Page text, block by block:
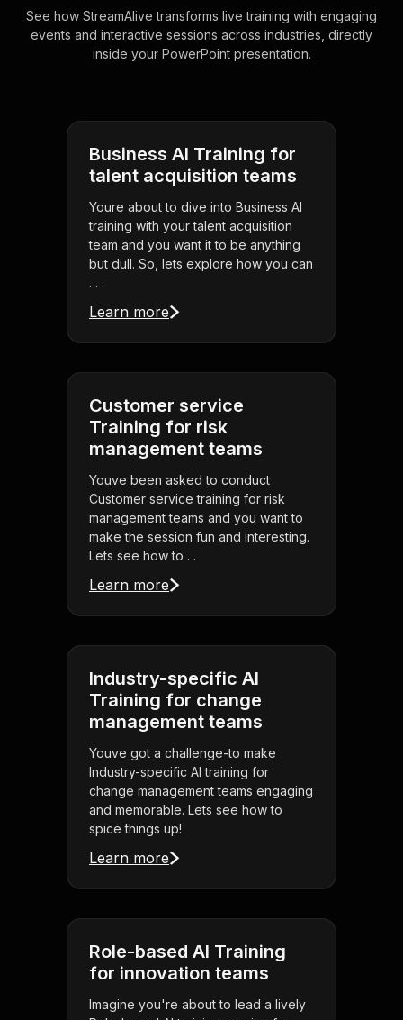
See how StreamAlive transforms live training with engaging
events and interactive sessions across industries, directly
inside your PowerPoint presentation.
Business AI Training for
talent acquisition teams
Youre about to dive into Business AI
training with your talent acquisition
team and you want it to be anything
but dull. So, lets explore how you can
. . .
Learn more
Customer service
Training for risk
management teams
Youve been asked to conduct
Customer service training for risk
management teams and you want to
make the session fun and interesting.
Lets see how to . . .
Learn more
Industry-specific AI
Training for change
management teams
Youve got a challenge-to make
Industry-specific AI training for
change management teams engaging
and memorable. Lets see how to
spice things up!
Learn more
Role-based AI Training
for innovation teams
Imagine you're about to lead a lively